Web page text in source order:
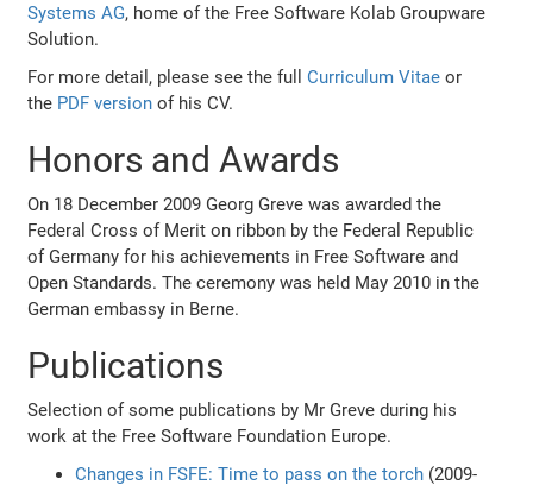
Systems AG, home of the Free Software Kolab Groupware
Solution.
For more detail, please see the fullCurriculum Vitae or
the PDF version of his CV.
Honors and Awards
On 18 December 2009 Georg Greve was awarded the
Federal Cross of Merit on ribbon by the Federal Republic
of Germany for his achievements in Free Software and
Open Standards. The ceremony was held May 2010 in the
German embassy in Berne.
Publications
Selection of some publications by Mr Greve during his
work at the Free Software Foundation Europe.
Changes in FSFE: Time to pass on the torch (2009-